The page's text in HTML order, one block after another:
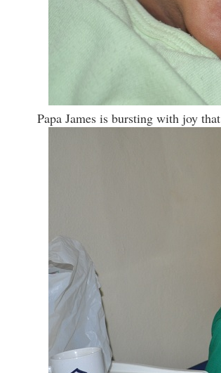
Papa James is bursting with joy